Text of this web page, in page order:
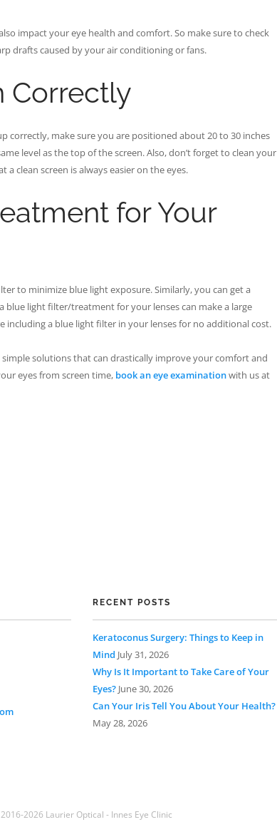
impact your eye health and comfort. So make sure to check
drafts caused by your air conditioning or fans.
Correctly
correctly, make sure you are positioned about 20 to 30 inches
level as the top of the screen. Also, don’t forget to clean your
clean screen is always easier on the eyes.
for Your
to minimize blue light exposure. Similarly, you can get a
light filter/treatment for your lenses can make a large
a blue light filter in your lenses for no additional cost.
solutions that can drastically improve your comfort and
eyes from screen time, book an eye examinationwith us at
RECENT POSTS
Keratoconus Surgery: Things to Keep in
Mind July 31, 2026
Why Is It Important to Take Care of Your
Eyes? June 30, 2026
Can Your Iris Tell You About Your Health?
May 28, 2026
2026 Laurier Optical - Innes Eye Clinic